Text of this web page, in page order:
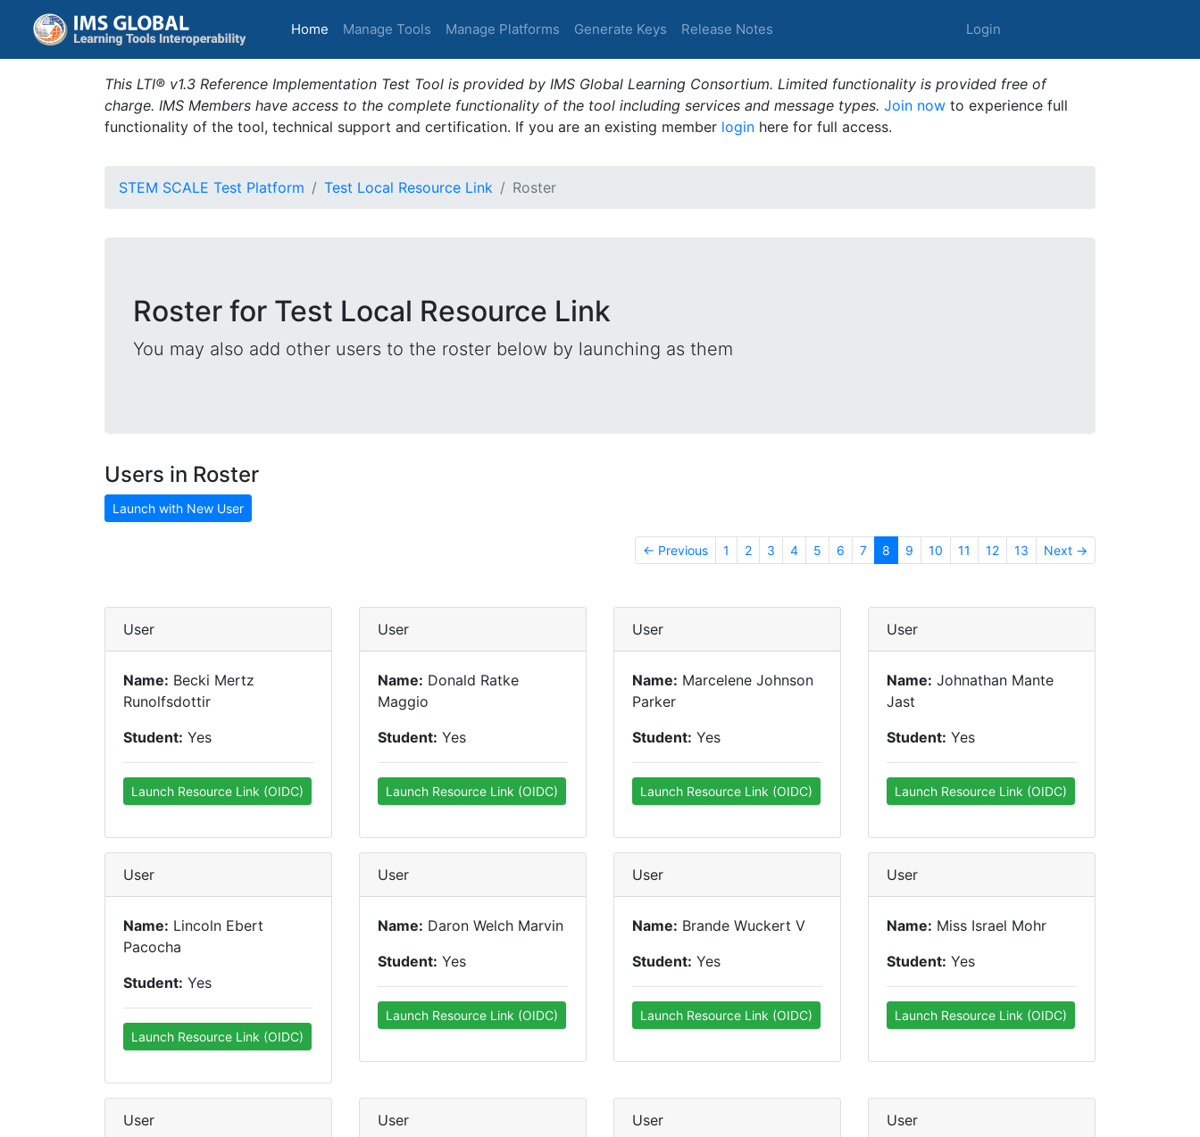
Home (current)
Manage Tools Manage Platforms Generate Keys Release Notes Login
This LTI® v1.3 Reference Implementation Test Tool is provided by IMS Global Learning Consortium. Limited functionality is provided free of
charge. IMS Members have access to the complete functionality of the tool including services and message types. Join now to experience full
functionality of the tool, technical support and certification. If you are an existing member login here for full access.
STEM SCALE Test Platform Test Local Resource Link Roster
Roster for Test Local Resource Link
You may also add other users to the roster below by launching as them
Users in Roster
Launch with New User
← Previous 1 2 3 4 5 6 7 8 9 10 11 12 13 Next →
User
Name: Becki Mertz
Runolfsdottir
Student: Yes
Launch Resource Link (OIDC)
User
Name: Donald Ratke
Maggio
Student: Yes
Launch Resource Link (OIDC)
User
Name: Marcelene Johnson
Parker
Student: Yes
Launch Resource Link (OIDC)
User
Name: Johnathan Mante
Jast
Student: Yes
Launch Resource Link (OIDC)
User
Name: Lincoln Ebert
Pacocha
Student: Yes
Launch Resource Link (OIDC)
User
Name: Daron Welch Marvin
Student: Yes
Launch Resource Link (OIDC)
User
Name: Brande Wuckert V
Student: Yes
Launch Resource Link (OIDC)
User
Name: Miss Israel Mohr
Student: Yes
Launch Resource Link (OIDC)
User User User User